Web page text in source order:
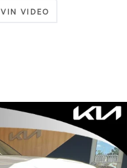
VIN VIDEO